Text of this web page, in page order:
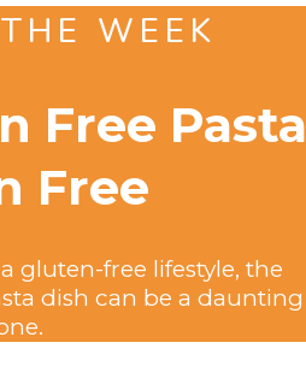
WEEK
Free Pasta
Free
gluten-free lifestyle, the
dish can be a daunting